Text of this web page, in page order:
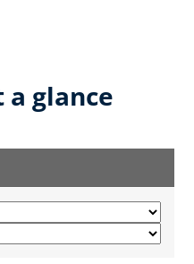
a glance